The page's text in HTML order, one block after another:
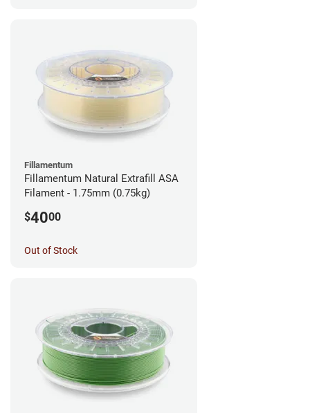
Fillamentum
Fillamentum Natural Extrafill ASA
Filament - 1.75mm (0.75kg)
$4000
Out of Stock